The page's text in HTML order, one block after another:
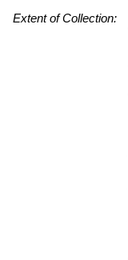
Extent of Collection: